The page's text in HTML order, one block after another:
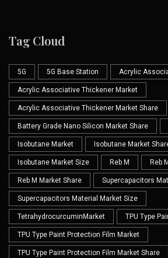
Tag Cloud
5G 5G Base Station Acrylic
Acrylic Associative Thickener Market
Acrylic Associative Thickener Market Share
Battery Grade Nano Silicon Market Share
Isobutane Market Isobutane Market
Isobutane Market Size Reb M Reb
Reb M Market Share Supercapacitors
Supercapacitors Material Market Size
TetrahydrocurcuminMarket TPU Type
TPU Type Paint Protection Film Market
TPU Type Paint Protection Film Market Share